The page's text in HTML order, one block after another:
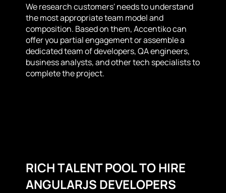
We research customers' needs to understand
the most appropriate team model and
composition. Based on them, Accentiko can
offer you partial engagement or assemble a
dedicated team of developers, QA engineers,
business analysts, and other tech specialists to
complete the project.
RICH TALENT POOL TO HIRE
ANGULARJS DEVELOPERS